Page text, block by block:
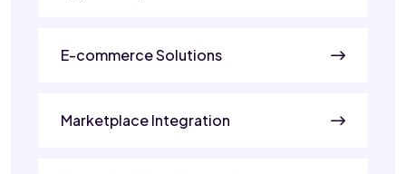
E-commerce Solutions
Marketplace Integration